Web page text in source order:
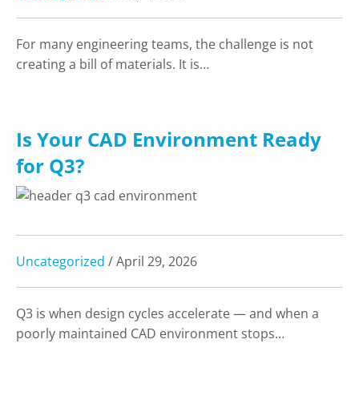
For many engineering teams, the challenge is not
creating a bill of materials. It is…
Is Your CAD Environment Ready
for Q3?
Uncategorized / April 29, 2026
Q3 is when design cycles accelerate — and when a
poorly maintained CAD environment stops…